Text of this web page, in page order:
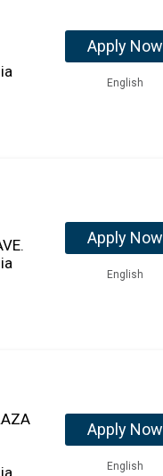
Apply Now
English
Apply Now
English
Apply Now
English